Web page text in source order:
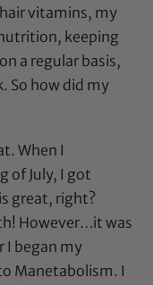
vitamins, my
keeping
a regular basis,
So how did my
When I
of July, I got
great, right?
However…it was
I began my
Manetabolism. I